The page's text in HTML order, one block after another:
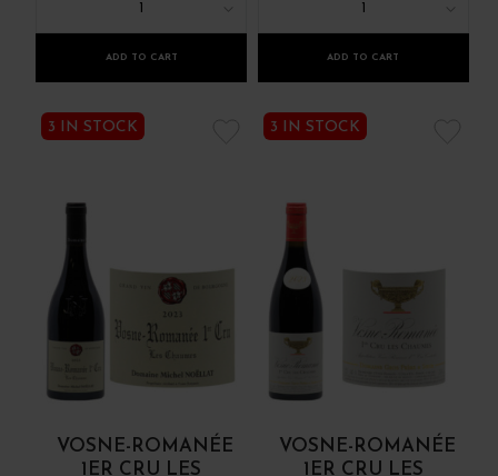
1
ADD TO CART
1
ADD TO CART
3 IN STOCK
VOSNE-ROMANÉE
1ER CRU LES
3 IN STOCK
VOSNE-ROMANÉE
1ER CRU LES